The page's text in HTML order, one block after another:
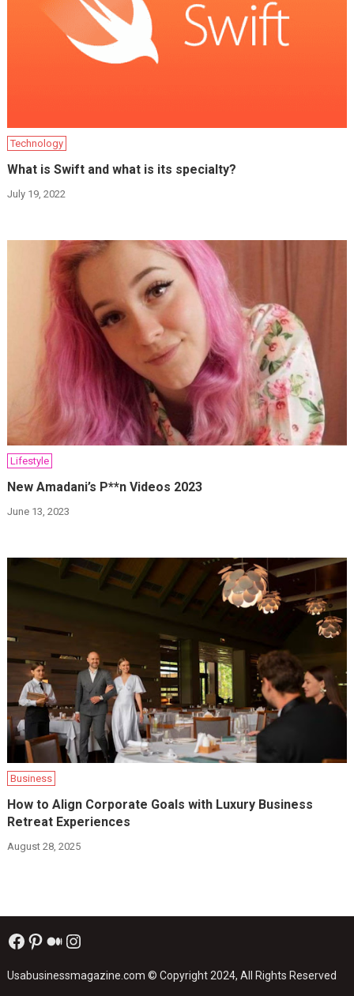
Technology
What is Swift and what is its specialty?
July 19, 2022
Lifestyle
New Amadani’s P**n Videos 2023
June 13, 2023
Business
How to Align Corporate Goals with Luxury Business
Retreat Experiences
August 28, 2025
Facebook
Pinterest
Medium
Instagram
Usabusinessmagazine.com © Copyright 2024, All Rights Reserved